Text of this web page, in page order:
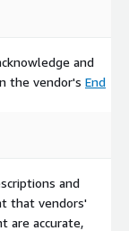
and
the vendor's End
and
that vendors'
are accurate,